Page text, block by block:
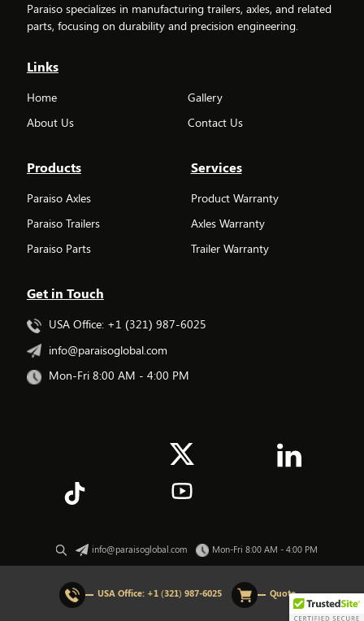
info@paraisoglobal.com Mon-Fri 8:00 AM - 4:00 PM
USA Office: +1 (321) 987-6025 Quote
Paraiso specializes in manufacturing trailers, axles, and related
parts, focusing on durability and precision engineering.
Links
Home
About Us
Gallery
Contact Us
Products
Paraiso Axles
Paraiso Trailers
Paraiso Parts
Services
Product Warranty
Axles Warranty
Trailer Warranty
Get in Touch
USA Office: +1 (321) 987-6025
info@paraisoglobal.com
Mon-Fri 8:00 AM - 4:00 PM
© 2026 All rights Reserved. Paraiso Global.